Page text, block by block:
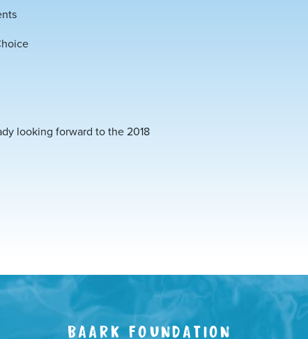
looking forward to the 2018
BAARK FOUNDATION